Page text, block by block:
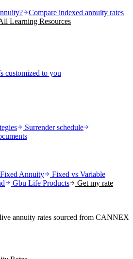
Compare indexed annuity rates
Learning Resources
customized to you
Surrender schedule
Annuity
Fixed vs Variable
Gbu Life Products
Get my rate
annuity rates sourced from CANNEX